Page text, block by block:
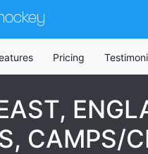
Pricing
CAMPS/